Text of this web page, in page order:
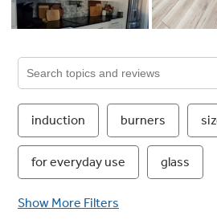
Worry-free Pan Detection
Smart burners turn off when
removed, so you don’t have